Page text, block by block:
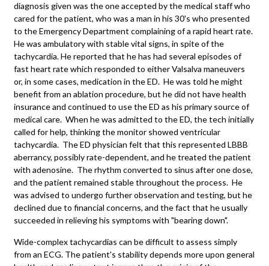
diagnosis given was the one accepted by the medical staff who
cared for the patient, who was a man in his 30's who presented
to the Emergency Department complaining of a rapid heart rate.
He was ambulatory with stable vital signs, in spite of the
tachycardia. He reported that he has had several episodes of
fast heart rate which responded to either Valsalva maneuvers
or, in some cases, medication in the ED. He was told he might
benefit from an ablation procedure, but he did not have health
insurance and continued to use the ED as his primary source of
medical care. When he was admitted to the ED, the tech initially
called for help, thinking the monitor showed ventricular
tachycardia. The ED physician felt that this represented LBBB
aberrancy, possibly rate-dependent, and he treated the patient
with adenosine. The rhythm converted to sinus after one dose,
and the patient remained stable throughout the process. He
was advised to undergo further observation and testing, but he
declined due to financial concerns, and the fact that he usually
succeeded in relieving his symptoms with "bearing down".
Wide-complex tachycardias can be difficult to assess simply
from an ECG. The patient's stability depends more upon general